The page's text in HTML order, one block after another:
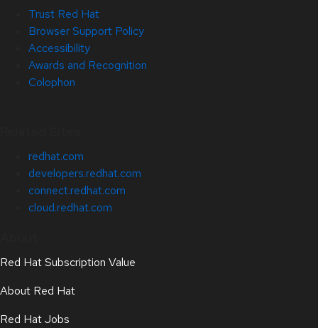
Trust Red Hat
Browser Support Policy
Accessibility
Awards and Recognition
Colophon
redhat.com
developers.redhat.com
connect.redhat.com
cloud.redhat.com
Red Hat Subscription Value
About Red Hat
Red Hat Jobs